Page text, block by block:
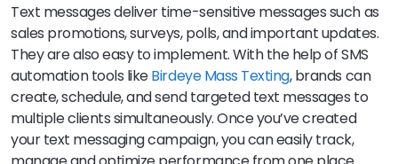
Text messages deliver time-sensitive messages such as
sales promotions, surveys, polls, and important updates.
They are also easy to implement. With the help of SMS
automation tools likeBirdeye Mass Texting, brands can
create, schedule, and send targeted text messages to
multiple clients simultaneously. Once you’ve created
your text messaging campaign, you can easily track,